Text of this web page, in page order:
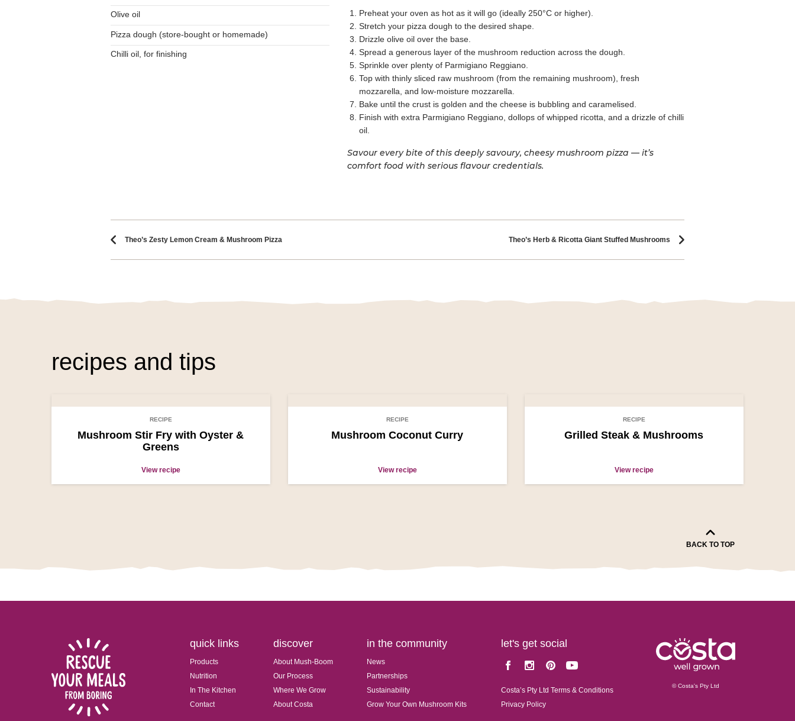
Olive oil
Pizza dough (store-bought or homemade)
Chilli oil, for finishing
Preheat your oven as hot as it will go (ideally 250°C or higher).
Stretch your pizza dough to the desired shape.
Drizzle olive oil over the base.
Spread a generous layer of the mushroom reduction across the dough.
Sprinkle over plenty of Parmigiano Reggiano.
Top with thinly sliced raw mushroom (from the remaining mushroom), fresh
mozzarella, and low-moisture mozzarella.
Bake until the crust is golden and the cheese is bubbling and caramelised.
Finish with extra Parmigiano Reggiano, dollops of whipped ricotta, and a drizzle of chilli
oil.
Savour every bite of this deeply savoury, cheesy mushroom pizza — it’s
comfort food with serious flavour credentials.
Recipe navigation
Theo’s Zesty Lemon Cream & Mushroom Pizza Theo’s Herb & Ricotta Giant Stuffed Mushrooms
recipes and tips
RECIPE
Mushroom Stir Fry with Oyster &
Greens
View recipe
RECIPE
Mushroom Coconut Curry
View recipe
RECIPE
Grilled Steak & Mushrooms
View recipe
BACK TO TOP
quick links
Products
Nutrition
In The Kitchen
Contact
discover
About Mush-Boom
Our Process
Where We Grow
About Costa
in the community
News
Partnerships
Sustainability
Grow Your Own Mushroom Kits
let's get social
FacebookInstagramPinterestYoutube
Costa’s Pty Ltd Terms & Conditions
Privacy Policy
© Costa's Pty Ltd